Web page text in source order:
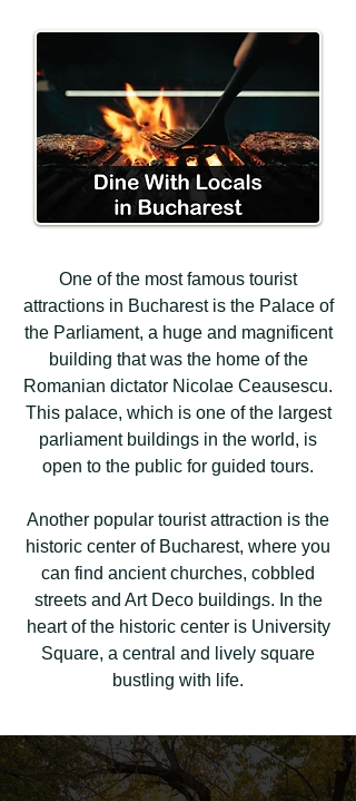
One of the most famous tourist
attractions in Bucharest is the Palace of
the Parliament, a huge and magnificent
building that was the home of the
Romanian dictator Nicolae Ceausescu.
This palace, which is one of the largest
parliament buildings in the world, is
open to the public for guided tours.
Another popular tourist attraction is the
historic center of Bucharest, where you
can find ancient churches, cobbled
streets and Art Deco buildings. In the
heart of the historic center is University
Square, a central and lively square
bustling with life.